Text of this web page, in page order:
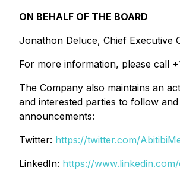
ON BEHALF OF THE BOARD
Jonathon Deluce, Chief Executive
For more information, please call
The Company also maintains an
and interested parties to follow
announcements:
Twitter: https://twitter.com/
LinkedIn: https://